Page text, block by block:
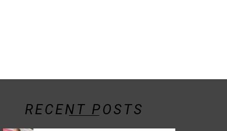
RECENT POSTS